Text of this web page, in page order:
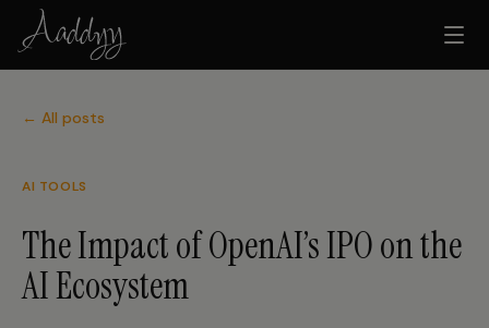
← All posts
AI TOOLS
The Impact of OpenAI’s IPO on the
AI Ecosystem